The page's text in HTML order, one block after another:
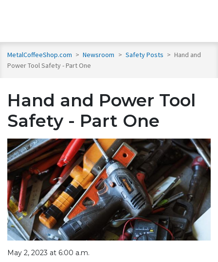
MetalCoffeeShop.com > Newsroom > Safety Posts > Hand and
Power Tool Safety - Part One
Hand and Power Tool
Safety - Part One
May 2, 2023 at 6:00 a.m.